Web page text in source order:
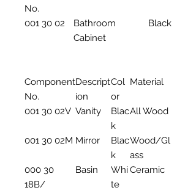
No.
001 30 02
Bathroom
Cabinet
Black
Component
No.
Descript
ion
Col
or
Material
001 30 02V Vanity
Blac
k
All Wood
001 30 02M Mirror
Blac
k
Wood/Gl
ass
000 30
18B/
Basin
Whi
te
Ceramic